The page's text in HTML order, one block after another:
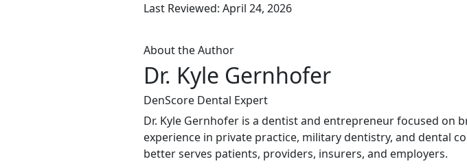
Last Reviewed: April 24, 2026
About the Author
Dr. Kyle Gernhofer
DenScore Dental Expert
Dr. Kyle Gernhofer is a dentist and entrepreneur focused
experience in private practice, military dentistry, and dental
better serves patients, providers, insurers, and employers.